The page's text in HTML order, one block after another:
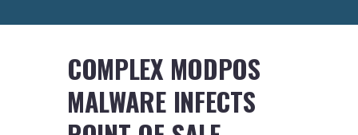
COMPLEX MODPOS
MALWARE INFECTS